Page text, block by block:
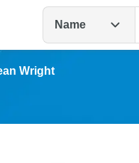
Name
Wright